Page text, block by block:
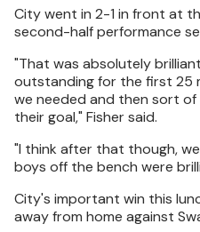
City went in 2-1 in front at
second-half performance
"That was absolutely
outstanding for the first 25
we needed and then sort
their goal," Fisher said.
"I think after that though,
boys off the bench were
City's important win this
away from home against